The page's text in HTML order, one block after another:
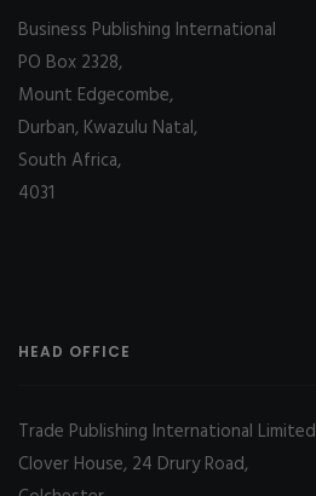
Business Publishing International
PO Box 2328,
Mount Edgecombe,
Durban, Kwazulu Natal,
South Africa,
4031
HEAD OFFICE
Trade Publishing International Limited
Clover House, 24 Drury Road,